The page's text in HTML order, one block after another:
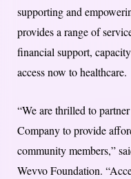
supporting and
provides a range of
financial support,
access now to healthcare.
“We are thrilled to
Company to provide
community members,”
Wevvo Foundation.